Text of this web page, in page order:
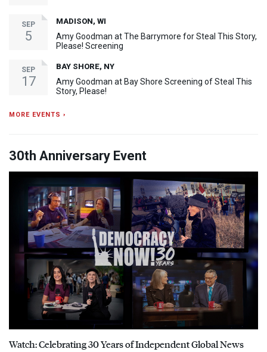
SEP
5
MADISON, WI
Amy Goodman at The Barrymore for Steal This Story,
Please! Screening
SEP
17
BAY SHORE, NY
Amy Goodman at Bay Shore Screening of Steal This
Story, Please!
MORE EVENTS ›
30th Anniversary Event
Watch: Celebrating 30 Years of Independent Global News